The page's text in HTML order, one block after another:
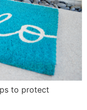
to protect